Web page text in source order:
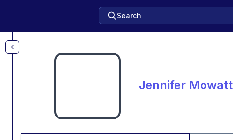
Search
Jennifer Mowatt